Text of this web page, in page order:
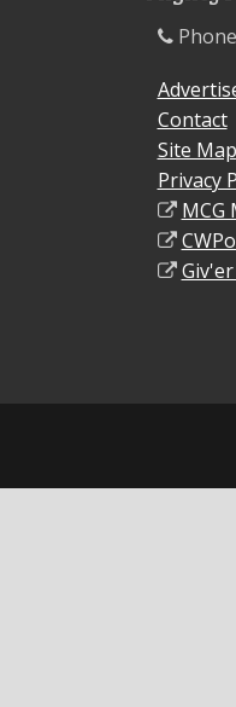
Contact
Site Map
Privacy
MCG